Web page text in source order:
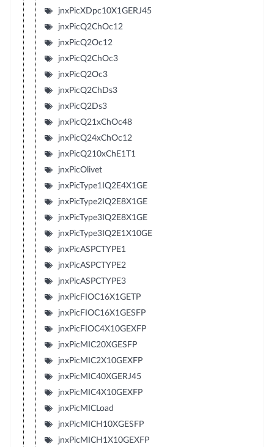
jnxPicXDpc10X1GERJ45
jnxPicQ2ChOc12
jnxPicQ2Oc12
jnxPicQ2ChOc3
jnxPicQ2Oc3
jnxPicQ2ChDs3
jnxPicQ2Ds3
jnxPicQ21xChOc48
jnxPicQ24xChOc12
jnxPicQ210xChE1T1
jnxPicOlivet
jnxPicType1IQ2E4X1GE
jnxPicType2IQ2E8X1GE
jnxPicType3IQ2E8X1GE
jnxPicType3IQ2E1X10GE
jnxPicASPCTYPE1
jnxPicASPCTYPE2
jnxPicASPCTYPE3
jnxPicFIOC16X1GETP
jnxPicFIOC16X1GESFP
jnxPicFIOC4X10GEXFP
jnxPicMIC20XGESFP
jnxPicMIC2X10GEXFP
jnxPicMIC40XGERJ45
jnxPicMIC4X10GEXFP
jnxPicMICLoad
jnxPicMICH10XGESFP
jnxPicMICH1X10GEXFP